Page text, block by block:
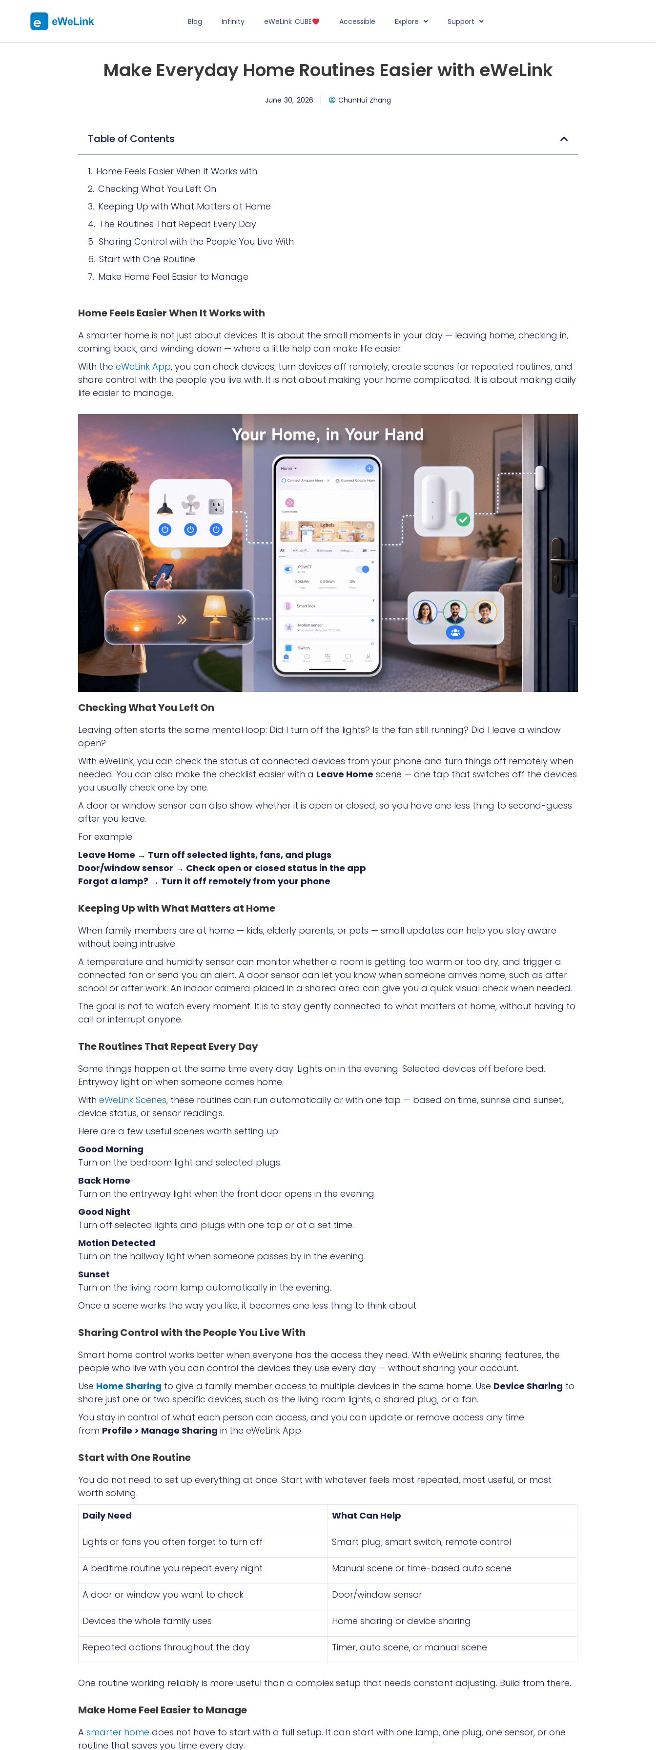
Blog Infinity eWeLink CUBE Accessible Explore Support
Make Everyday Home Routines Easier with eWeLink
June 30, 2026 ChunHui Zhang
Table of Contents
Home Feels Easier When It Works with
Checking What You Left On
Keeping Up with What Matters at Home
The Routines That Repeat Every Day
Sharing Control with the People You Live With
Start with One Routine
Make Home Feel Easier to Manage
Home Feels Easier When It Works with
A smarter home is not just about devices. It is about the small moments in your day — leaving home, checking in,
coming back, and winding down — where a little help can make life easier.
With theeWeLink App, you can check devices, turn devices off remotely, create scenes for repeated routines, and
share control with the people you live with. It is not about making your home complicated. It is about making daily
life easier to manage.
Checking What You Left On
Leaving often starts the same mental loop: Did I turn off the lights? Is the fan still running? Did I leave a window
open?
With eWeLink, you can check the status of connected devices from your phone and turn things off remotely when
needed. You can also make the checklist easier with a Leave Home scene — one tap that switches off the devices
you usually check one by one.
A door or window sensor can also show whether it is open or closed, so you have one less thing to second-guess
after you leave.
For example:
Leave Home → Turn off selected lights, fans, and plugs
Door/window sensor → Check open or closed status in the app
Forgot a lamp? → Turn it off remotely from your phone
Keeping Up with What Matters at Home
When family members are at home — kids, elderly parents, or pets — small updates can help you stay aware
without being intrusive.
A temperature and humidity sensor can monitor whether a room is getting too warm or too dry, and trigger a
connected fan or send you an alert. A door sensor can let you know when someone arrives home, such as after
school or after work. An indoor camera placed in a shared area can give you a quick visual check when needed.
The goal is not to watch every moment. It is to stay gently connected to what matters at home, without having to
call or interrupt anyone.
The Routines That Repeat Every Day
Some things happen at the same time every day. Lights on in the evening. Selected devices off before bed.
Entryway light on when someone comes home.
WitheWeLink Scenes, these routines can run automatically or with one tap — based on time, sunrise and sunset,
device status, or sensor readings.
Here are a few useful scenes worth setting up:
Good Morning
Turn on the bedroom light and selected plugs.
Back Home
Turn on the entryway light when the front door opens in the evening.
Good Night
Turn off selected lights and plugs with one tap or at a set time.
Motion Detected
Turn on the hallway light when someone passes by in the evening.
Sunset
Turn on the living room lamp automatically in the evening.
Once a scene works the way you like, it becomes one less thing to think about.
Sharing Control with the People You Live With
Smart home control works better when everyone has the access they need. With eWeLink sharing features, the
people who live with you can control the devices they use every day — without sharing your account.
Use Home Sharing to give a family member access to multiple devices in the same home. Use Device Sharing to
share just one or two specific devices, such as the living room lights, a shared plug, or a fan.
You stay in control of what each person can access, and you can update or remove access any time
from Profile > Manage Sharing in the eWeLink App.
Start with One Routine
You do not need to set up everything at once. Start with whatever feels most repeated, most useful, or most
worth solving.
Daily Need
What Can Help
Lights or fans you often forget to turn off Smart plug, smart switch, remote control
A bedtime routine you repeat every night Manual scene or time-based auto scene
A door or window you want to check Door/window sensor
Devices the whole family uses Home sharing or device sharing
Repeated actions throughout the day Timer, auto scene, or manual scene
One routine working reliably is more useful than a complex setup that needs constant adjusting. Build from there.
Make Home Feel Easier to Manage
Asmarter home does not have to start with a full setup. It can start with one lamp, one plug, one sensor, or one
routine that saves you time every day.